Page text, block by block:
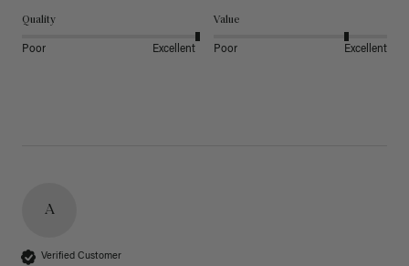
Quality
Poor Excellent
Value
Poor Excellent
A
Verified Customer